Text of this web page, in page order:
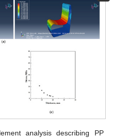
analysis describing PP